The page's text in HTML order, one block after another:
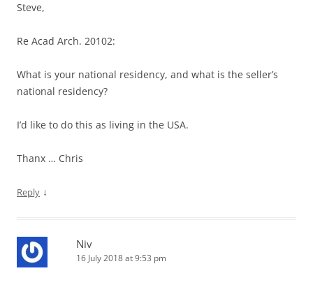
Steve,
Re Acad Arch. 20102:
What is your national residency, and what is the seller’s
national residency?
I’d like to do this as living in the USA.
Thanx … Chris
Reply ↓
Niv
16 July 2018 at 9:53 pm